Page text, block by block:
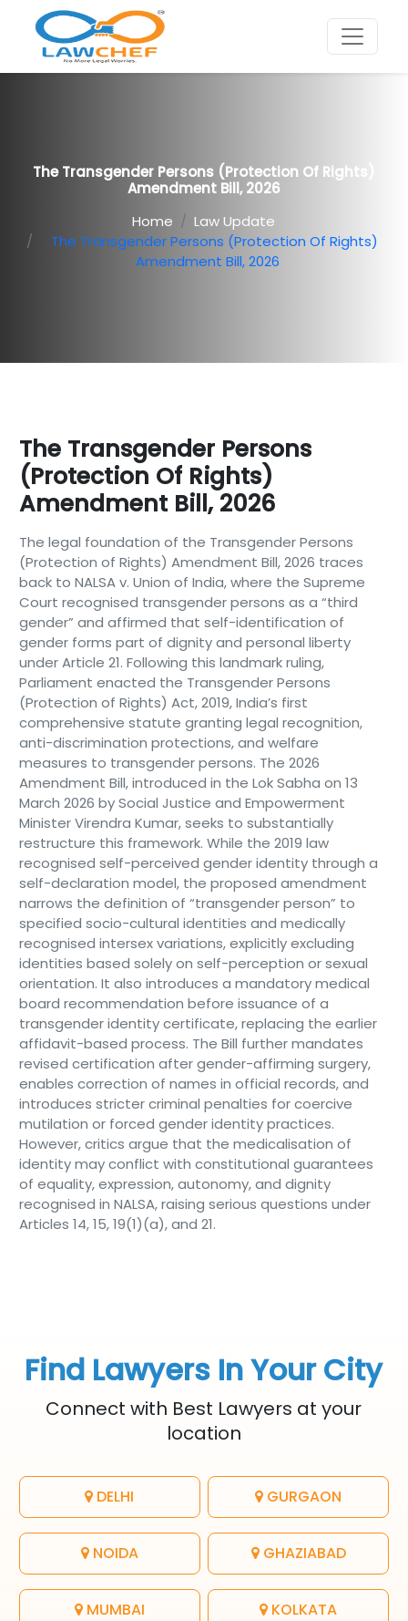
The Transgender Persons (Protection Of Rights)
Amendment Bill, 2026
Home
Law Update
The Transgender Persons (Protection Of Rights)
Amendment Bill, 2026
The Transgender Persons
(Protection Of Rights)
Amendment Bill, 2026
The legal foundation of the Transgender Persons
(Protection of Rights) Amendment Bill, 2026 traces
back to NALSA v. Union of India, where the Supreme
Court recognised transgender persons as a “third
gender” and affirmed that self-identification of
gender forms part of dignity and personal liberty
under Article 21. Following this landmark ruling,
Parliament enacted the Transgender Persons
(Protection of Rights) Act, 2019, India’s first
comprehensive statute granting legal recognition,
anti-discrimination protections, and welfare
measures to transgender persons. The 2026
Amendment Bill, introduced in the Lok Sabha on 13
March 2026 by Social Justice and Empowerment
Minister Virendra Kumar, seeks to substantially
restructure this framework. While the 2019 law
recognised self-perceived gender identity through a
self-declaration model, the proposed amendment
narrows the definition of “transgender person” to
specified socio-cultural identities and medically
recognised intersex variations, explicitly excluding
identities based solely on self-perception or sexual
orientation. It also introduces a mandatory medical
board recommendation before issuance of a
transgender identity certificate, replacing the earlier
affidavit-based process. The Bill further mandates
revised certification after gender-affirming surgery,
enables correction of names in official records, and
introduces stricter criminal penalties for coercive
mutilation or forced gender identity practices.
However, critics argue that the medicalisation of
identity may conflict with constitutional guarantees
of equality, expression, autonomy, and dignity
recognised in NALSA, raising serious questions under
Articles 14, 15, 19(1)(a), and 21.
Find Lawyers In Your City
Connect with Best Lawyers at your
location
DELHI GURGAON
NOIDA GHAZIABAD
MUMBAI KOLKATA